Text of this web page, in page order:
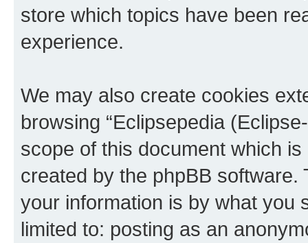
store which topics have been
experience.
We may also create cookies
browsing “Eclipsepedia
scope of this document which
created by the phpBB
your information is by what you
limited to: posting as an